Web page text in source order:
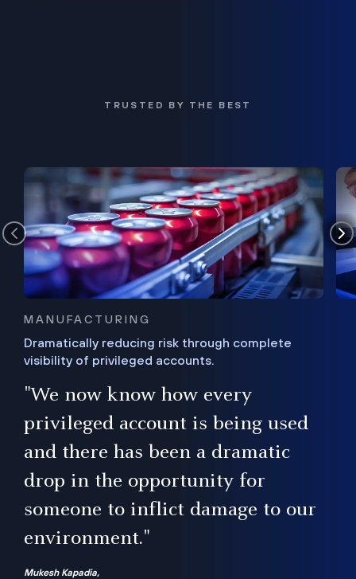
TRUSTED BY THE BEST
MANUFACTURING
Dramatically reducing risk through complete
visibility of privileged accounts.
"We now know how every
privileged account is being used
and there has been a dramatic
drop in the opportunity for
someone to inflict damage to our
environment."
Mukesh Kapadia,